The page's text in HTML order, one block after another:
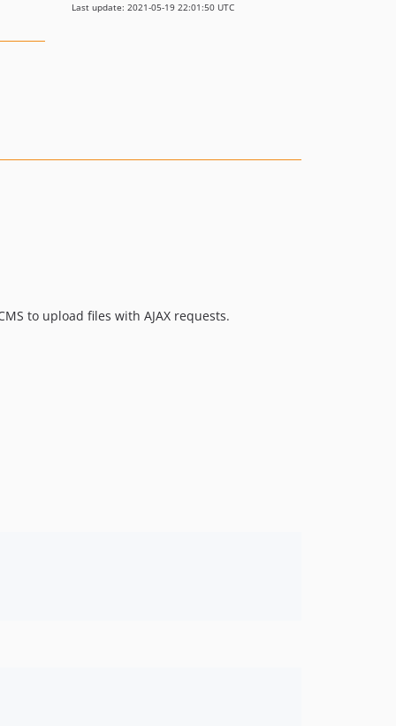
Last update: 2021-05-19 22:01:50 UTC
to upload files with AJAX requests.